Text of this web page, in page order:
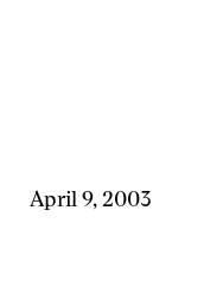
April 9, 2003